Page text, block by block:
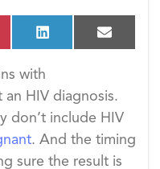
S
h
e
o
n
L
i
e
d
I
n
S
h
e
o
n
E
m
l
with
HIV diagnosis.
don’t include HIV
. And the timing
sure the result is